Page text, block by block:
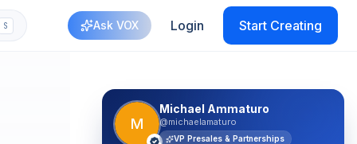
S Ask VOX Login Start Creating
M
Michael Ammaturo
@michaelamaturo
VP Presales & Partnerships